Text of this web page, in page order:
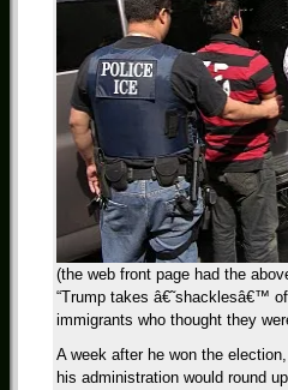
(the web front page had the
“Trump takes â€˜shacklesâ€™
immigrants who thought they
A week after he won the
his administration would round